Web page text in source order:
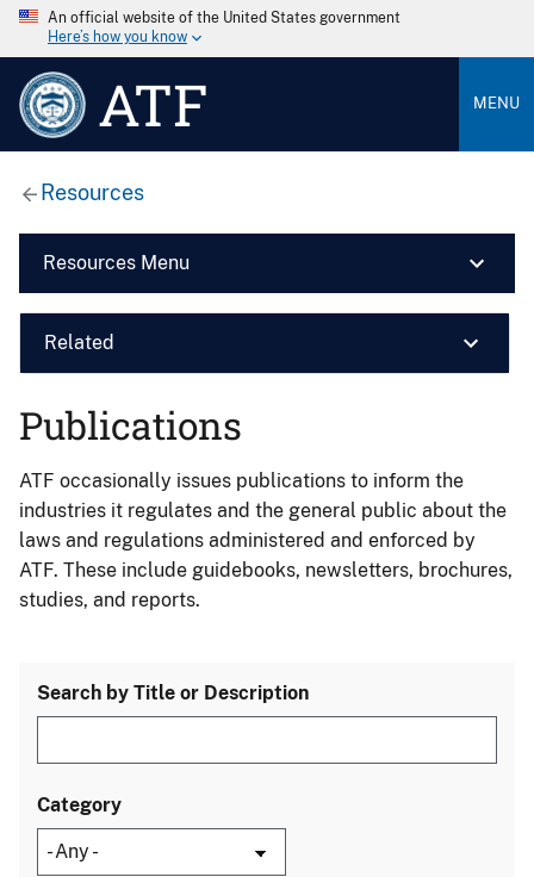
An official website of the United States government
Here’s how you know
ATF MENU
Resources
Resources Menu
Related
Publications
ATF occasionally issues publications to inform the
industries it regulates and the general public about the
laws and regulations administered and enforced by
ATF. These include guidebooks, newsletters, brochures,
studies, and reports.
Search by Title or Description
Category